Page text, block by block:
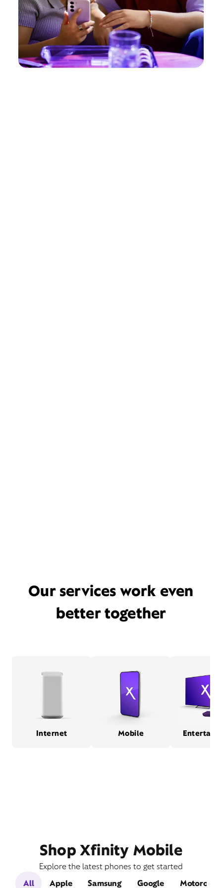
Our services work even
better together
Internet Mobile
Shop Xfinity Mobile
Explore the latest phones to get started
All
Apple Samsung Google Motorola